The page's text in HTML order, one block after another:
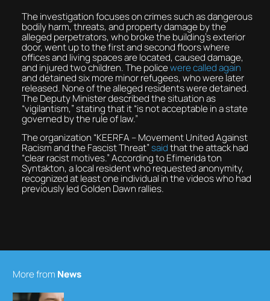
The investigation focuses on crimes such as dangerous
bodily harm, threats, and property damage by the
alleged perpetrators, who broke the building’s exterior
door, went up to the first and second floors where
offices and living spaces are located, caused damage,
and injured two children. The policewere called again
and detained six more minor refugees, who were later
released. None of the alleged residents were detained.
The Deputy Minister described the situation as
“vigilantism,” stating that it “is not acceptable in a state
governed by the rule of law.”
The organization “KEERFA – Movement United Against
Racism and the Fascist Threat”saidthat the attack had
“clear racist motives.” According to Efimerida ton
Syntakton, a local resident who requested anonymity,
recognized at least one individual in the videos who had
previously led Golden Dawn rallies.
More from News